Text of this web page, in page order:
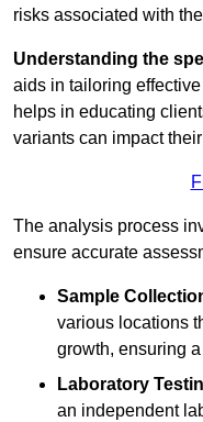
risks associated with
Understanding the
aids in tailoring
helps in educating
variants can impact
The analysis process
ensure accurate
Sample
various locations
growth, ensuring
Laboratory
an independent